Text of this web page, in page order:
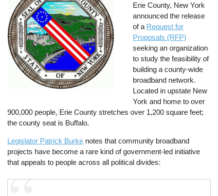
Erie County, New York
announced the release
of a Request for
Proposals (RFP)
seeking an organization
to study the feasibility of
building a county-wide
broadband network.
Located in upstate New
York and home to over
900,000 people, Erie County stretches over 1,200 square feet;
the county seat is Buffalo.
Legislator Patrick Burke notes that community broadband
projects have become a rare kind of government-led initiative
that appeals to people across all political divides: